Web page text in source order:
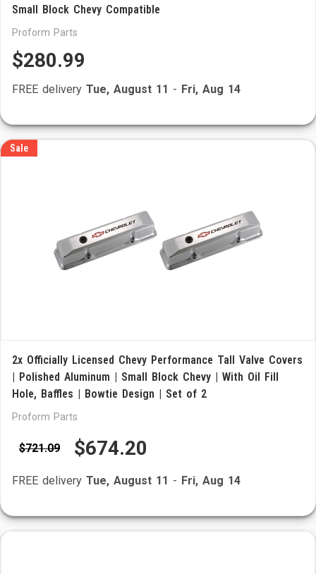
Small Block Chevy Compatible
Proform Parts
$280.99
FREE delivery Tue, August 11 - Fri, Aug 14
Sale
2x Officially Licensed Chevy Performance Tall Valve Covers
| Polished Aluminum | Small Block Chevy | With Oil Fill
Hole, Baffles | Bowtie Design | Set of 2
Proform Parts
$721.09 $674.20
FREE delivery Tue, August 11 - Fri, Aug 14